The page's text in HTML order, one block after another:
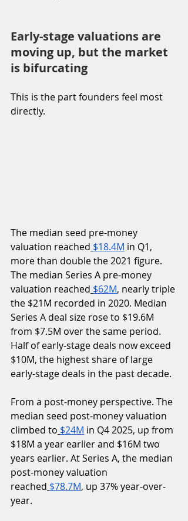
Early-stage valuations are
moving up, but the market
is bifurcating
This is the part founders feel most
directly.
The median seed pre-money
valuation reached $18.4M in Q1,
more than double the 2021 figure.
The median Series A pre-money
valuation reached $62M, nearly triple
the $21M recorded in 2020. Median
Series A deal size rose to $19.6M
from $7.5M over the same period.
Half of early-stage deals now exceed
$10M, the highest share of large
early-stage deals in the past decade.
From a post-money perspective. The
median seed post-money valuation
climbed to $24M in Q4 2025, up from
$18M a year earlier and $16M two
years earlier. At Series A, the median
post-money valuation
reached $78.7M, up 37% year-over-
year.